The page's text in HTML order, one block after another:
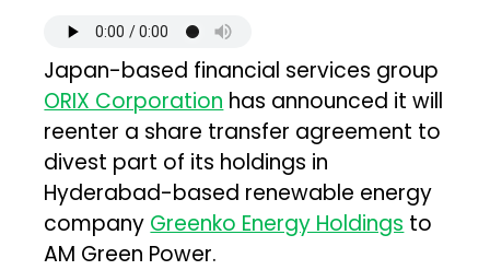
Japan-based financial services group
ORIX Corporation has announced it will
reenter a share transfer agreement to
divest part of its holdings in
Hyderabad-based renewable energy
company Greenko Energy Holdings to
AM Green Power.